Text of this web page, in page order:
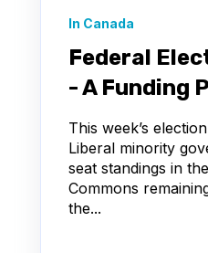
In Canada
Federal
- A Funding
This week’s
Liberal minority
seat standings in
Commons
the...